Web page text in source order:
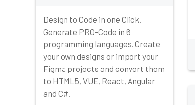
Design to Code in one Click.
Generate PRO-Code in 6
programming languages. Create
your own designs or import your
Figma projects and convert them
to HTML5, VUE, React, Angular
and C#.